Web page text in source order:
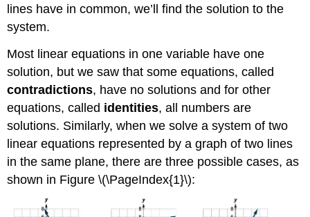
lines have in common, we’ll find the solution to the
system.
Most linear equations in one variable have one
solution, but we saw that some equations, called
contradictions, have no solutions and for other
equations, called identities, all numbers are
solutions. Similarly, when we solve a system of two
linear equations represented by a graph of two lines
in the same plane, there are three possible cases, as
shown in Figure \(\PageIndex{1}\):